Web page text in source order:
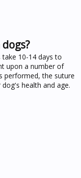
10-14 days to
upon a number of
performed, the suture
health and age.